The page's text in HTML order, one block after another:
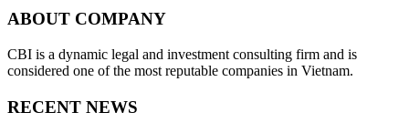
ABOUT COMPANY
CBI is a dynamic legal and investment consulting firm and is
considered one of the most reputable companies in Vietnam.
RECENT NEWS